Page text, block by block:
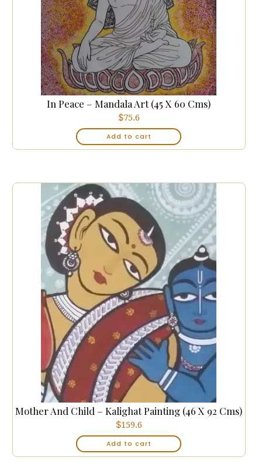
In Peace – Mandala Art (45 X 60 Cms)
$75.6
Add to cart
Mother And Child – Kalighat Painting (46 X 92 Cms)
$159.6
Add to cart